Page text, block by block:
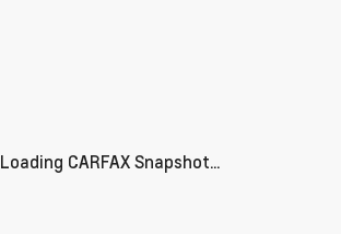
Loading CARFAX Snapshot...